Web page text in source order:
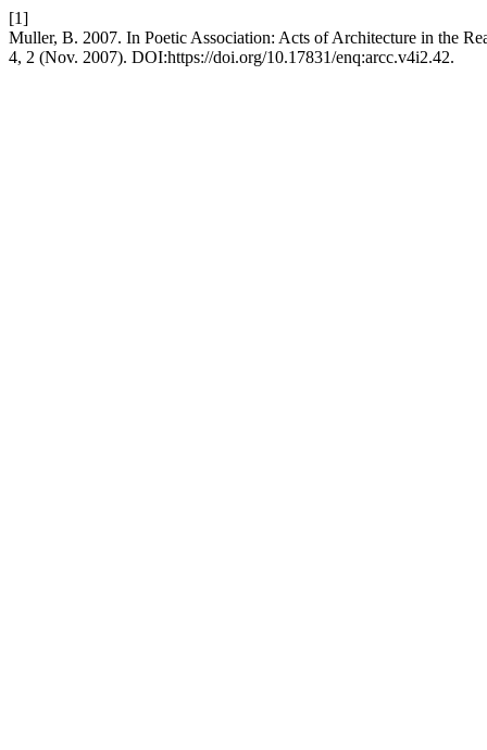
[1]
Muller, B. 2007. In Poetic Association: Acts of Architecture in the
4, 2 (Nov. 2007). DOI:https://doi.org/10.17831/enq:arcc.v4i2.42.